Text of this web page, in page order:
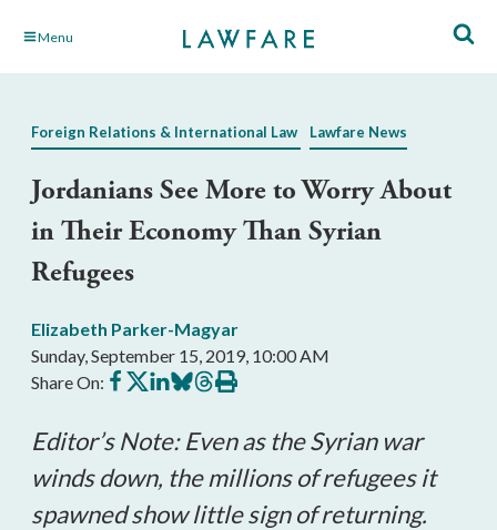
Skip Menu
Foreign Relations & International Law Lawfare News
Jordanians See More to Worry About
in Their Economy Than Syrian
Refugees
Elizabeth Parker-Magyar
Sunday, September 15, 2019, 10:00 AM
Share On: Share
on
Share
on
Share
on
Share
on
Share
on
Print
this
Editor’s Note: Even as the Syrian war
winds down, the millions of refugees it
spawned show little sign of returning.